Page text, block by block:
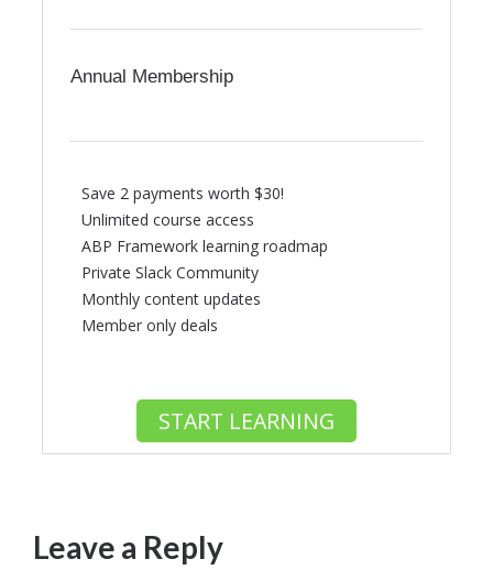
Annual Membership
Save 2 payments worth $30!
Unlimited course access
ABP Framework learning roadmap
Private Slack Community
Monthly content updates
Member only deals
START LEARNING
Leave a Reply